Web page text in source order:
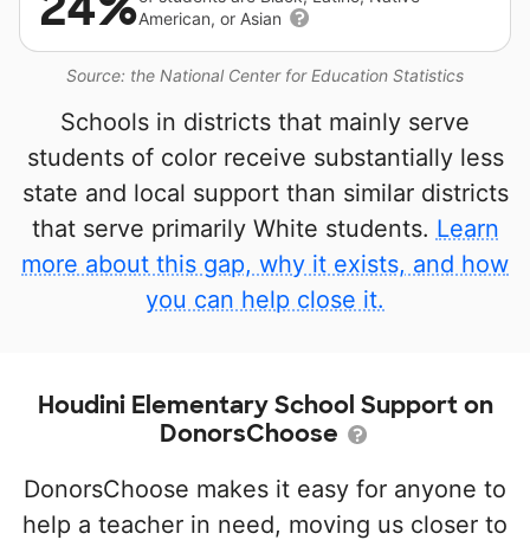
Source: the National Center for Education Statistics
American, or Asian
Schools in districts that mainly serve
students of color receive substantially less
state and local support than similar districts
that serve primarily White students. Learn
more about this gap, why it exists, and how
you can help close it.
Houdini Elementary School Support on
DonorsChoose
DonorsChoose makes it easy for anyone to
help a teacher in need, moving us closer to